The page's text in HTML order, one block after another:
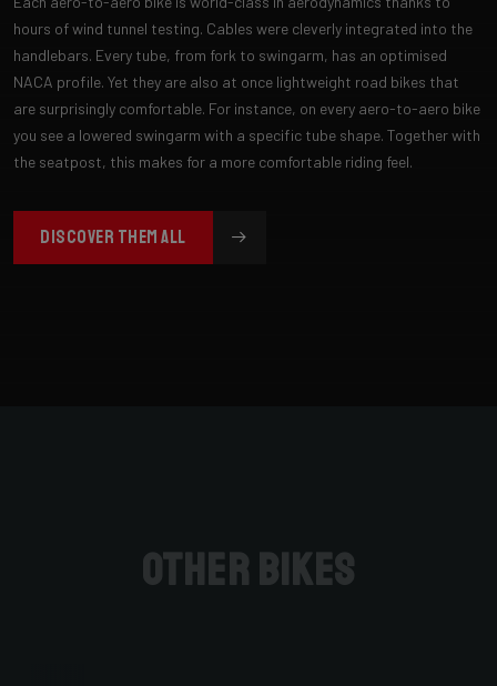
hours of wind tunnel testing. Cables were cleverly integrated into the
handlebars. Every tube, from fork to swingarm, has an optimised
NACA profile. Yet they are also at once lightweight road bikes that
are surprisingly comfortable. For instance, on every aero-to-aero bike
you see a lowered swingarm with a specific tube shape. Together with
the seatpost, this makes for a more comfortable riding feel.
DISCOVER THEM ALL
Other bikes